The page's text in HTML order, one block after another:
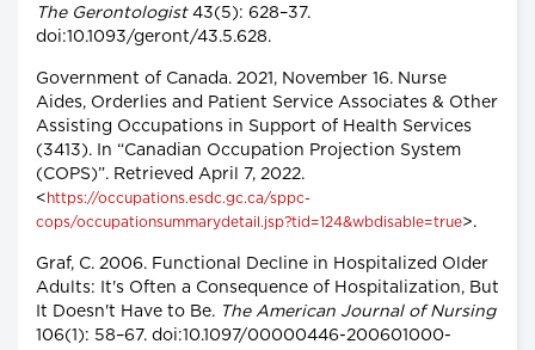
The Gerontologist43(5): 628–37.
doi:10.1093/geront/43.5.628.
Government of Canada. 2021, November 16. Nurse
Aides, Orderlies and Patient Service Associates & Other
Assisting Occupations in Support of Health Services
(3413). In “Canadian Occupation Projection System
(COPS)”. Retrieved April 7, 2022.
< https://occupations.esdc.gc.ca/sppc-
cops/occupationsummarydetail.jsp?tid=124&wbdisable=true>.
Graf, C. 2006. Functional Decline in Hospitalized Older
Adults: It's Often a Consequence of Hospitalization, But
It Doesn't Have to Be. The American Journal of Nursing
106(1): 58–67. doi:10.1097/00000446-200601000-